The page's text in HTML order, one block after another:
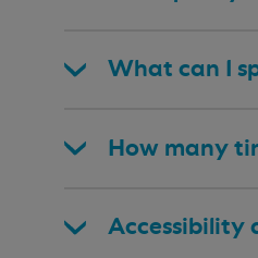
What can I
How many
Accessibility